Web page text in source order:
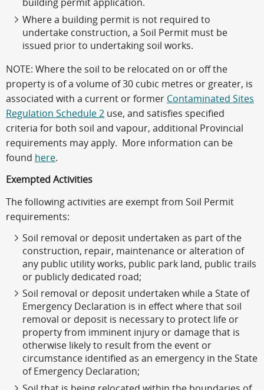
building permit application.
Where a building permit is not required to
undertake construction, a Soil Permit must be
issued prior to undertaking soil works.
NOTE: Where the soil to be relocated on or off the
property is of a volume of 30 cubic metres or greater, is
associated with a current or former Contaminated Sites
Regulation Schedule 2 use, and satisfies specified
criteria for both soil and vapour, additional Provincial
requirements may apply. More information can be
found here.
Exempted Activities
The following activities are exempt from Soil Permit
requirements:
Soil removal or deposit undertaken as part of the
construction, repair, maintenance or alteration of
any public utility works, public park land, public trails
or publicly dedicated road;
Soil removal or deposit undertaken while a State of
Emergency Declaration is in effect where that soil
removal or deposit is necessary to protect life or
property from imminent injury or damage that is
otherwise likely to result from the event or
circumstance identified as an emergency in the State
of Emergency Declaration;